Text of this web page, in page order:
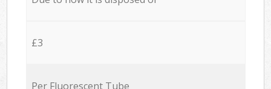
£3
Per Fluorescent Tube